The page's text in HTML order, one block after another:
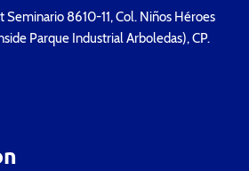
Seminario 8610-11, Col. Niños Héroes
Parque Industrial Arboledas), CP.